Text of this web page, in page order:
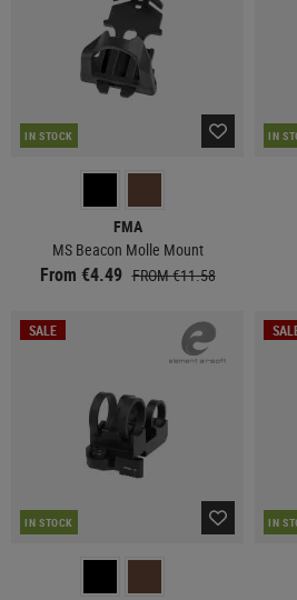
IN STOCK
FMA
MS Beacon Molle Mount
From €4.49 FROM €11.58
IN
SALE
IN STOCK IN